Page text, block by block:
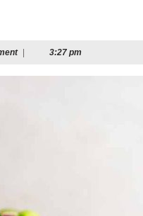
3:27 pm